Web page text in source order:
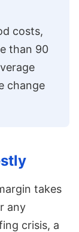
costs,
than 90
change
takes
any
crisis, a